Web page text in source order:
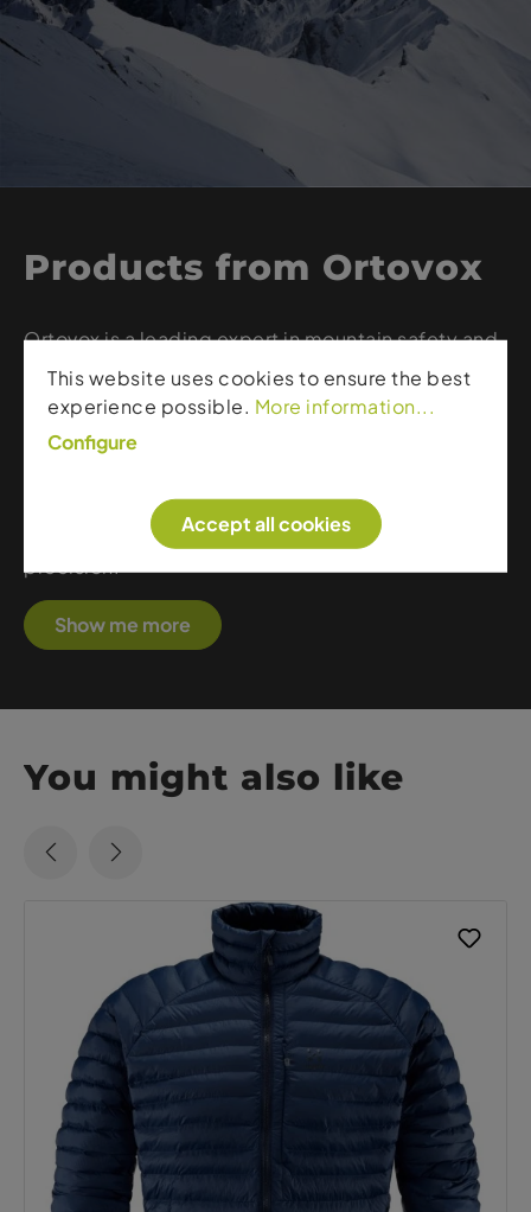
Products from Ortovox
Ortovox is a leading expert in mountain safety and
high-quality merino apparel. The brand combines
innovative avalanche safety equipment – such as
transceivers, probes, and shovels – with functional
layering systems made from sustainable merino
climbing, Ortovox delivers gear and apparel that
blend comfort, protection, and technical
precision.
Show me more
You might also like
This website uses cookies to ensure the best
experience possible. More information...
Configure
Accept all cookies